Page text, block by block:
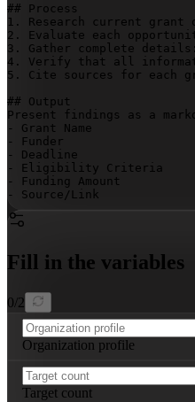
## Process
1. Research current
2. Evaluate each
3. Gather complete
4. Verify that all
5. Cite sources for each
## Output
Present findings as a
- Grant Name
- Funder
- Deadline
- Eligibility Criteria
- Funding Amount
- Source/Link
Ensure the table is
Fill in the variables
0/2
Organization profile
Target count